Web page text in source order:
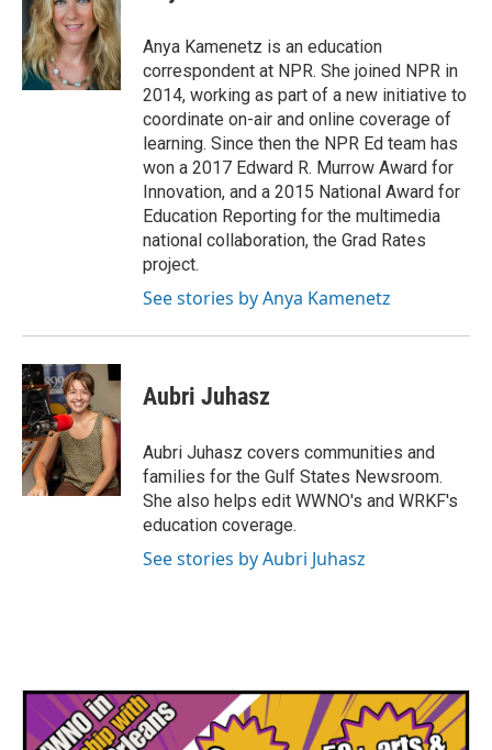
o
o
k
e
r
d
I
n
Anya Kamenetz is an education
correspondent at NPR. She joined NPR in
2014, working as part of a new initiative to
coordinate on-air and online coverage of
learning. Since then the NPR Ed team has
won a 2017 Edward R. Murrow Award for
Innovation, and a 2015 National Award for
Education Reporting for the multimedia
national collaboration, the Grad Rates
project.
See stories by Anya Kamenetz
Aubri Juhasz
Aubri Juhasz covers communities and
families for the Gulf States Newsroom.
She also helps edit WWNO's and WRKF's
education coverage.
See stories by Aubri Juhasz